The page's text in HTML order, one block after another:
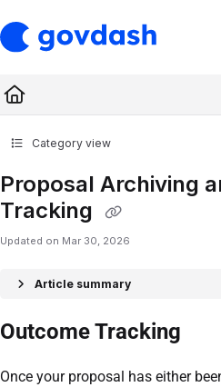
Fetch the complete documentation index
Category view
Proposal Archiving
Tracking
Updated on Mar 30, 2026
Article summary
Outcome Tracking
Once your proposal has either